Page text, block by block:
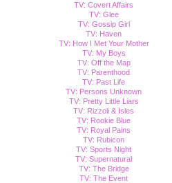
TV: Covert Affairs
TV: Glee
TV: Gossip Girl
TV: Haven
TV: How I Met Your Mother
TV: My Boys
TV: Off the Map
TV: Parenthood
TV: Past Life
TV: Persons Unknown
TV: Pretty Little Liars
TV: Rizzoli & Isles
TV: Rookie Blue
TV: Royal Pains
TV: Rubicon
TV: Sports Night
TV: Supernatural
TV: The Bridge
TV: The Event